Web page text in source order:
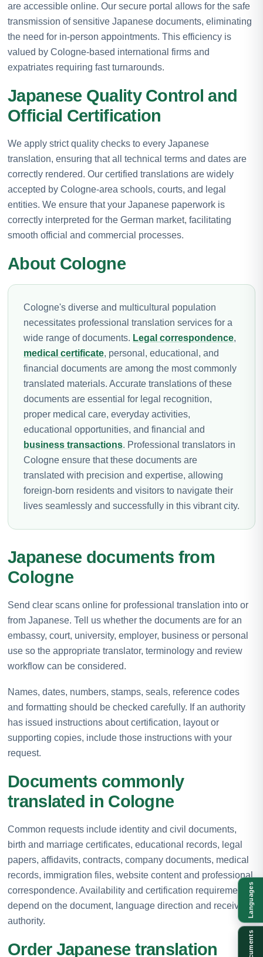
are accessible online. Our secure portal allows for the safe
transmission of sensitive Japanese documents, eliminating
the need for in-person appointments. This efficiency is
valued by Cologne-based international firms and
expatriates requiring fast turnarounds.
Japanese Quality Control and
Official Certification
We apply strict quality checks to every Japanese
translation, ensuring that all technical terms and dates are
correctly rendered. Our certified translations are widely
accepted by Cologne-area schools, courts, and legal
entities. We ensure that your Japanese paperwork is
correctly interpreted for the German market, facilitating
smooth official and commercial processes.
About Cologne
Cologne's diverse and multicultural population
necessitates professional translation services for a
wide range of documents. Legal correspondence,
medical certificate, personal, educational, and
financial documents are among the most commonly
translated materials. Accurate translations of these
documents are essential for legal recognition,
proper medical care, everyday activities,
educational opportunities, and financial and
business transactions. Professional translators in
Cologne ensure that these documents are
translated with precision and expertise, allowing
foreign-born residents and visitors to navigate their
lives seamlessly and successfully in this vibrant city.
Japanese documents from
Cologne
Send clear scans online for professional translation into or
from Japanese. Tell us whether the documents are for an
embassy, court, university, employer, business or personal
use so the appropriate translator, terminology and review
workflow can be considered.
Names, dates, numbers, stamps, seals, reference codes
and formatting should be checked carefully. If an authority
has issued instructions about certification, layout or
supporting copies, include those instructions with your
request.
Documents commonly
translated in Cologne
Common requests include identity and civil documents,
birth and marriage certificates, educational records, legal
papers, affidavits, contracts, company documents, medical
records, immigration files, website content and professional
correspondence. Availability and certification requirements
depend on the document, language direction and receiving
authority.
Order Japanese translation
Languages
Documents